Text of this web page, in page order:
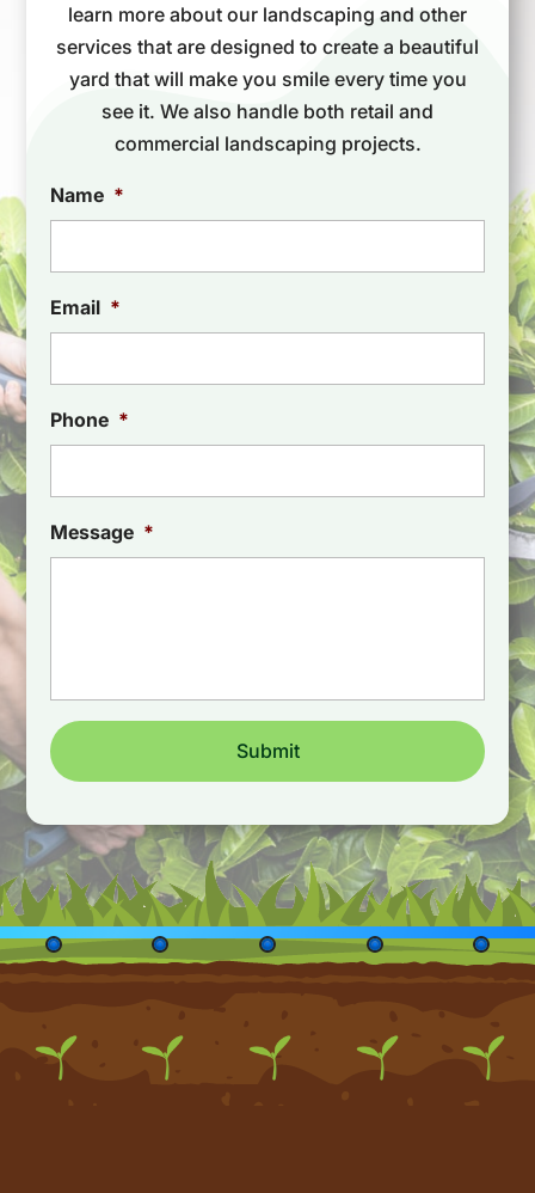
learn more about our landscaping and other
services that are designed to create a beautiful
yard that will make you smile every time you
see it. We also handle both retail and
commercial landscaping projects.
Name *
Email *
Phone *
Message *